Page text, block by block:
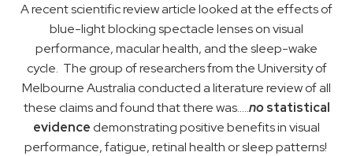
A recent scientific review article looked at the effects of
blue-light blocking spectacle lenses on visual
performance, macular health, and the sleep-wake
cycle. The group of researchers from the University of
Melbourne Australia conducted a literature review of all
these claims and found that there was…..no statistical
evidence demonstrating positive benefits in visual
performance, fatigue, retinal health or sleep patterns!